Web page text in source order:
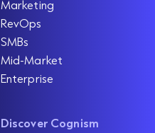
Marketing
RevOps
SMBs
Mid-Market
Enterprise
Discover Cognism